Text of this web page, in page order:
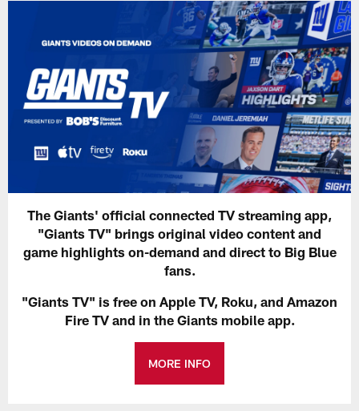
The Giants' official connected TV streaming app,
"Giants TV" brings original video content and
game highlights on-demand and direct to Big Blue
fans.
"Giants TV" is free on Apple TV, Roku, and Amazon
Fire TV and in the Giants mobile app.
MORE INFO